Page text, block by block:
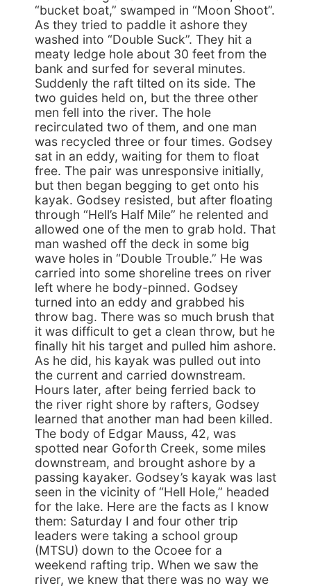
“bucket boat,” swamped in “Moon Shoot”.
As they tried to paddle it ashore they
washed into “Double Suck”. They hit a
meaty ledge hole about 30 feet from the
bank and surfed for several minutes.
Suddenly the raft tilted on its side. The
two guides held on, but the three other
men fell into the river. The hole
recirculated two of them, and one man
was recycled three or four times. Godsey
sat in an eddy, waiting for them to float
free. The pair was unresponsive initially,
but then began begging to get onto his
kayak. Godsey resisted, but after floating
through “Hell’s Half Mile” he relented and
allowed one of the men to grab hold. That
man washed off the deck in some big
wave holes in “Double Trouble.” He was
carried into some shoreline trees on river
left where he body-pinned. Godsey
turned into an eddy and grabbed his
throw bag. There was so much brush that
it was difficult to get a clean throw, but he
finally hit his target and pulled him ashore.
As he did, his kayak was pulled out into
the current and carried downstream.
Hours later, after being ferried back to
the river right shore by rafters, Godsey
learned that another man had been killed.
The body of Edgar Mauss, 42, was
spotted near Goforth Creek, some miles
downstream, and brought ashore by a
passing kayaker. Godsey’s kayak was last
seen in the vicinity of “Hell Hole,” headed
for the lake. Here are the facts as I know
them: Saturday I and four other trip
leaders were taking a school group
(MTSU) down to the Ocoee for a
weekend rafting trip. When we saw the
river, we knew that there was no way we